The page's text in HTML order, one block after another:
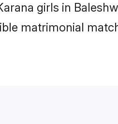
girls in
matrimonial